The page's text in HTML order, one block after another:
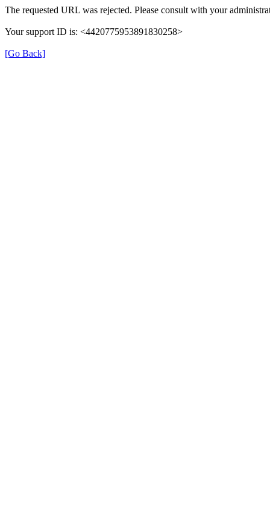
The requested URL was rejected. Please consult with your
Your support ID is: <4420775953891830258>
[Go Back]